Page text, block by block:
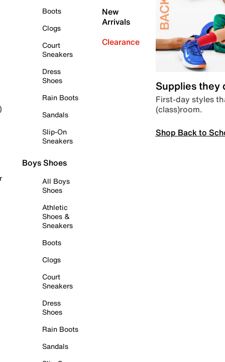
Boots
Clogs
Court
Sneakers
Dress
Shoes
Rain Boots
Sandals
Slip-On
Sneakers
Boys Shoes
All Boys
Shoes
Athletic
Shoes &
Sneakers
Boots
Clogs
Court
Sneakers
Dress
Shoes
Rain Boots
Sandals
New
Arrivals
Clearance
Supplies they
First-day styles
(class)room.
Shop Back to